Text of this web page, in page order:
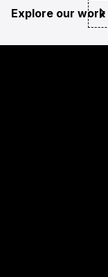
Explore our work